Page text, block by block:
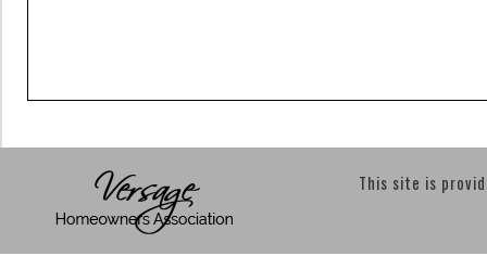
This site is